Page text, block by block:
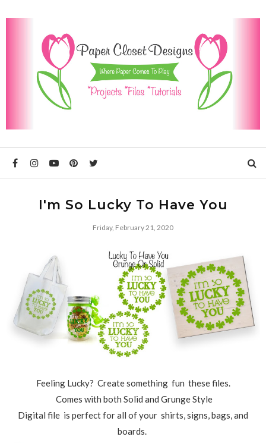
I'm So Lucky To Have You
Friday, February 21, 2020
Feeling Lucky? Create something fun these files.
Comes with both Solid and Grunge Style
Digital file is perfect for all of your shirts, signs, bags, and
boards.